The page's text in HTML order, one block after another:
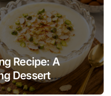
Recipe: A
Dessert